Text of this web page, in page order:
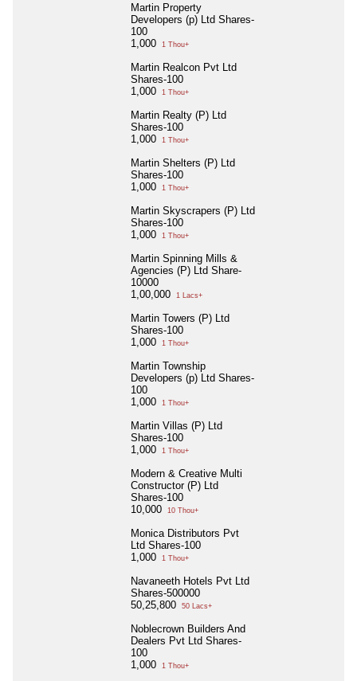
Martin Property
Developers (p) Ltd Shares-
100
1,000
1 Thou+
Martin Realcon Pvt Ltd
Shares-100
1,000
1 Thou+
Martin Realty (P) Ltd
Shares-100
1,000
1 Thou+
Martin Shelters (P) Ltd
Shares-100
1,000
1 Thou+
Martin Skyscrapers (P) Ltd
Shares-100
1,000
1 Thou+
Martin Spinning Mills &
Agencies (P) Ltd Share-
10000
1,00,000
1 Lacs+
Martin Towers (P) Ltd
Shares-100
1,000
1 Thou+
Martin Township
Developers (p) Ltd Shares-
100
1,000
1 Thou+
Martin Villas (P) Ltd
Shares-100
1,000
1 Thou+
Modern & Creative Multi
Constructor (P) Ltd
Shares-100
10,000
10 Thou+
Monica Distributors Pvt
Ltd Shares-100
1,000
1 Thou+
Navaneeth Hotels Pvt Ltd
Shares-500000
50,25,800
50 Lacs+
Noblecrown Builders And
Dealers Pvt Ltd Shares-
100
1,000
1 Thou+